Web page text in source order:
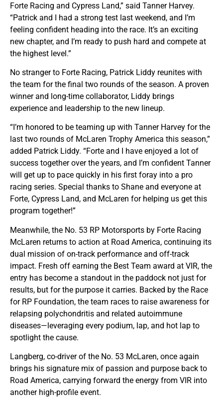
Forte Racing and Cypress Land,” said Tanner Harvey.
“Patrick and I had a strong test last weekend, and I’m
feeling confident heading into the race. It’s an exciting
new chapter, and I’m ready to push hard and compete at
the highest level.”
No stranger to Forte Racing, Patrick Liddy reunites with
the team for the final two rounds of the season. A proven
winner and long-time collaborator, Liddy brings
experience and leadership to the new lineup.
“I’m honored to be teaming up with Tanner Harvey for the
last two rounds of McLaren Trophy America this season,”
added Patrick Liddy. “Forte and I have enjoyed a lot of
success together over the years, and I’m confident Tanner
will get up to pace quickly in his first foray into a pro
racing series. Special thanks to Shane and everyone at
Forte, Cypress Land, and McLaren for helping us get this
program together!”
Meanwhile, the No. 53 RP Motorsports by Forte Racing
McLaren returns to action at Road America, continuing its
dual mission of on-track performance and off-track
impact. Fresh off earning the Best Team award at VIR, the
entry has become a standout in the paddock not just for
results, but for the purpose it carries. Backed by the Race
for RP Foundation, the team races to raise awareness for
relapsing polychondritis and related autoimmune
diseases—leveraging every podium, lap, and hot lap to
spotlight the cause.
Langberg, co-driver of the No. 53 McLaren, once again
brings his signature mix of passion and purpose back to
Road America, carrying forward the energy from VIR into
another high-profile event.